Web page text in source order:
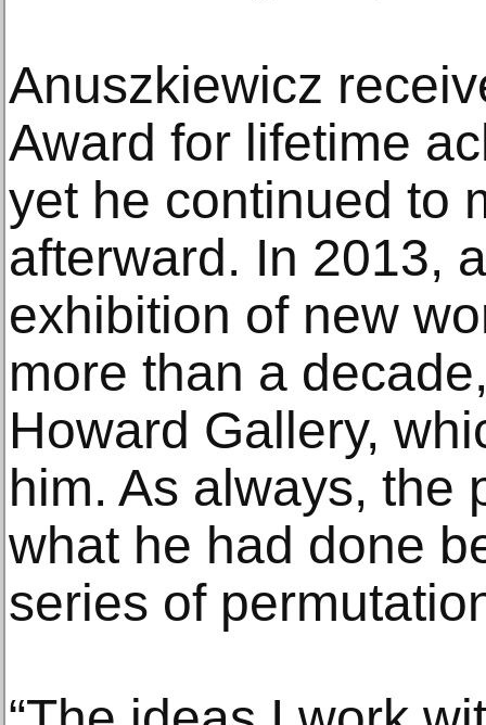
Anuszkiewicz
Award for lifetime
yet he continued to
afterward. In 2013,
exhibition of new
more than a
Howard Gallery,
him. As always, the
what he had done
series of